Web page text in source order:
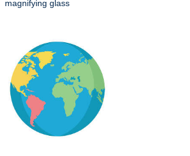
magnifying glass